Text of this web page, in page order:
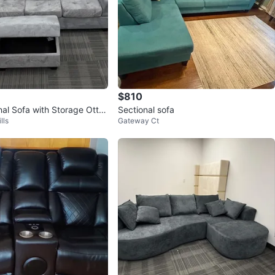
Sofa with Storage Otto
$810
Sectional sofa
Gateway Ct